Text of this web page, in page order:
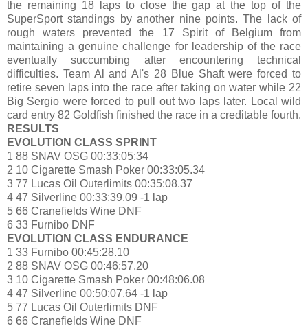
the remaining 18 laps to close the gap at the top of the
SuperSport standings by another nine points. The lack of
rough waters prevented the 17 Spirit of Belgium from
maintaining a genuine challenge for leadership of the race
eventually succumbing after encountering technical
difficulties. Team Al and Al's 28 Blue Shaft were forced to
retire seven laps into the race after taking on water while 22
Big Sergio were forced to pull out two laps later. Local wild
card entry 82 Goldfish finished the race in a creditable fourth.
RESULTS
EVOLUTION CLASS SPRINT
1 88 SNAV OSG 00:33:05:34
2 10 Cigarette Smash Poker 00:33:05.34
3 77 Lucas Oil Outerlimits 00:35:08.37
4 47 Silverline 00:33:39.09 -1 lap
5 66 Cranefields Wine DNF
6 33 Furnibo DNF
EVOLUTION CLASS ENDURANCE
1 33 Furnibo 00:45:28.10
2 88 SNAV OSG 00:46:57.20
3 10 Cigarette Smash Poker 00:48:06.08
4 47 Silverline 00:50:07.64 -1 lap
5 77 Lucas Oil Outerlimits DNF
6 66 Cranefields Wine DNF